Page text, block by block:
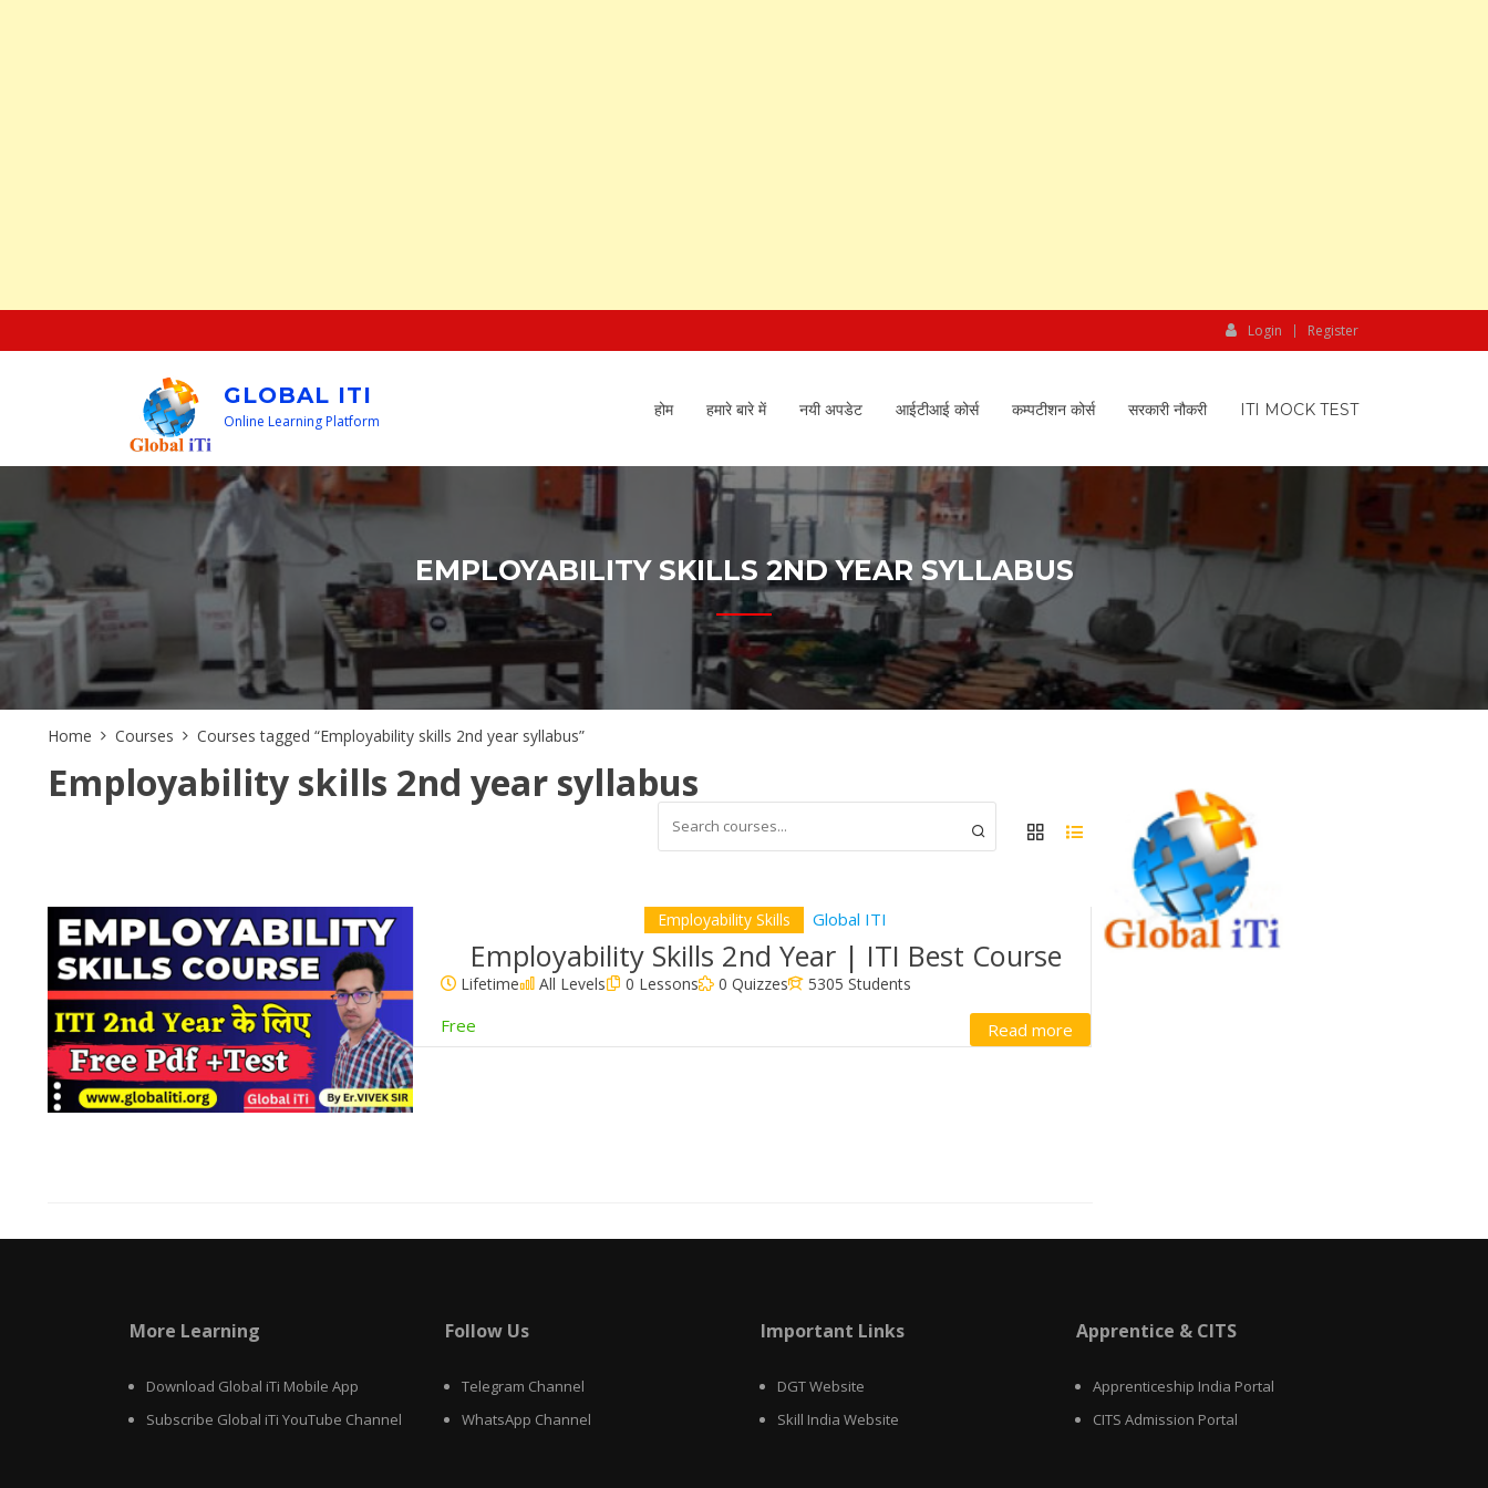
Login Register
GLOBAL ITI
Online Learning Platform
होम हमारे बारे में नयी अपडेट आईटीआई कोर्स कम्पटीशन कोर्स सरकारी नौकरी ITI MOCK TEST
EMPLOYABILITY SKILLS 2ND YEAR SYLLABUS
Home Courses Courses tagged “Employability skills 2nd year syllabus”
Employability skills 2nd year syllabus
Employability Skills Global ITI
Employability Skills 2nd Year | ITI Best Course
Lifetime All Levels 0 Lessons 0 Quizzes 5305 Students
Free Read more
More Learning
Download Global iTi Mobile App
Subscribe Global iTi YouTube Channel
Follow Us
Telegram Channel
WhatsApp Channel
Important Links
DGT Website
Skill India Website
Apprentice & CITS
Apprenticeship India Portal
CITS Admission Portal